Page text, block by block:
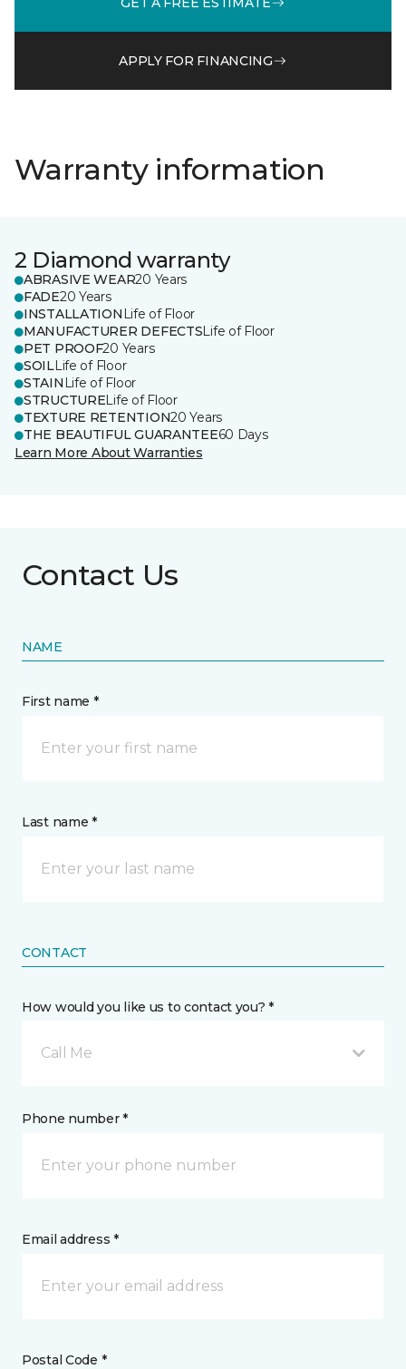
APPLY FOR FINANCING
Warranty information
2 Diamond warranty
ABRASIVE WEAR20 Years
FADE20 Years
INSTALLATION Life of Floor
MANUFACTURER DEFECTSLife of Floor
PET PROOF20 Years
SOILLife of Floor
STAIN Life of Floor
STRUCTURELife of Floor
TEXTURE RETENTION20 Years
THE BEAUTIFUL GUARANTEE60 Days
Learn More About Warranties
Contact Us
NAME
First name *
Last name *
CONTACT
How would you like us to contact you? *
Call Me
Phone number *
Email address *
Postal Code *